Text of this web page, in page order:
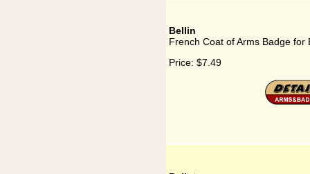
Bellin
French Coat of Arms Badge for
Price: $7.49